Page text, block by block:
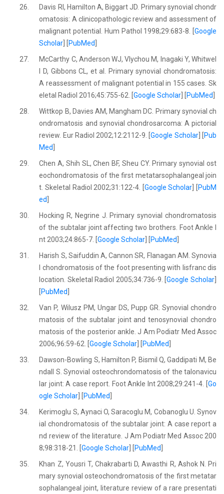
26.
Davis RI, Hamilton A, Biggart JD. Primary synovial chondr
omatosis: A clinicopathologic review and assessment of
malignant potential. Hum Pathol 1998;29:683-8. [ Google
Scholar
PubMed
27.
McCarthy C, Anderson WJ, Vlychou M, Inagaki Y, Whitwel
l D, Gibbons CL, et al. Primary synovial chondromatosis:
A reassessment of malignant potential in 155 cases. Sk
eletal Radiol 2016;45:755-62. [Google Scholar PubMed
28.
Wittkop B, Davies AM, Mangham DC. Primary synovial ch
ondromatosis and synovial chondrosarcoma: A pictorial
review. Eur Radiol 2002;12:2112-9. [Google Scholar] [
Pub
Med
29.
Chen A, Shih SL, Chen BF, Sheu CY. Primary synovial ost
eochondromatosis of the first metatarsophalangeal join
t. Skeletal Radiol 2002;31:122-4. [ Google Scholar
PubM
ed
30.
Hocking R, Negrine J. Primary synovial chondromatosis
of the subtalar joint affecting two brothers. Foot Ankle I
nt 2003;24:865-7. [Google Scholar PubMed
31.
Harish S, Saifuddin A, Cannon SR, Flanagan AM. Synovia
l chondromatosis of the foot presenting with lisfranc dis
location. Skeletal Radiol 2005;34:736-9. [Google Scholar
PubMed
32.
Van P, Wilusz PM, Ungar DS, Pupp GR. Synovial chondro
matosis of the subtalar joint and tenosynovial chondro
matosis of the posterior ankle. J Am Podiatr Med Assoc
2006;96:59-62. [Google Scholar PubMed
33.
Dawson-Bowling S, Hamilton P, Bismil Q, Gaddipati M, Be
ndall S. Synovial osteochrondomatosis of the talonavicu
lar joint: A case report. Foot Ankle Int 2008;29:241-4. [ Go
ogle Scholar
PubMed
34.
Kerimoglu S, Aynaci O, Saracoglu M, Cobanoglu U. Synov
ial chondromatosis of the subtalar joint: A case report a
nd review of the literature. J Am Podiatr Med Assoc 200
8;98:318-21. [Google Scholar PubMed
35.
Khan Z, Yousri T, Chakrabarti D, Awasthi R, Ashok N. Pri
mary synovial osteochondromatosis of the first metatar
sophalangeal joint, literature review of a rare presentati